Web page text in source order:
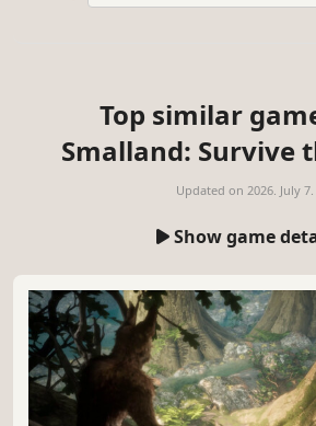
Top similar
Smalland: Survive
Updated on 2026. July 7.
Show game